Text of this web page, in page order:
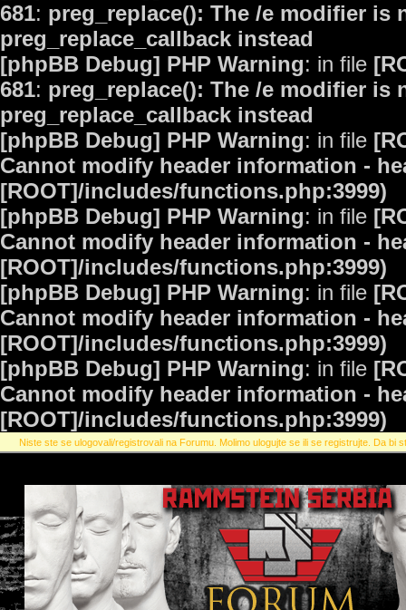
681: preg_replace(): The /e modifier is
preg_replace_callback instead
[phpBB Debug] PHP Warning: in file
681: preg_replace(): The /e modifier is
preg_replace_callback instead
[phpBB Debug] PHP Warning: in file
Cannot modify header information -
[ROOT]/includes/functions.php:3999)
[phpBB Debug] PHP Warning: in file
Cannot modify header information -
[ROOT]/includes/functions.php:3999)
[phpBB Debug] PHP Warning: in file
Cannot modify header information -
[ROOT]/includes/functions.php:3999)
[phpBB Debug] PHP Warning: in file
Cannot modify header information -
[ROOT]/includes/functions.php:3999)
Niste ste se ulogovali/registrovali na Forumu. Molimo ulogujte se ili se registrujte. Da bi